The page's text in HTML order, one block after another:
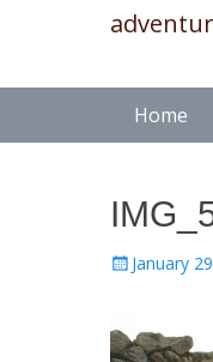
SkipHome
Posted
January